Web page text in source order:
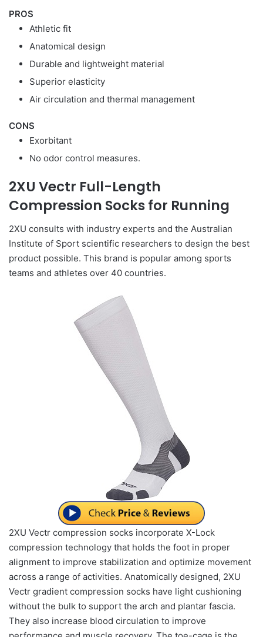
PROS
Athletic fit
Anatomical design
Durable and lightweight material
Superior elasticity
Air circulation and thermal management
CONS
Exorbitant
No odor control measures.
2XU Vectr Full-Length
Compression Socks for Running
2XU consults with industry experts and the Australian
Institute of Sport scientific researchers to design the best
product possible. This brand is popular among sports
teams and athletes over 40 countries.
2XU Vectr compression socks incorporate X-Lock
compression technology that holds the foot in proper
alignment to improve stabilization and optimize movement
across a range of activities. Anatomically designed, 2XU
Vectr gradient compression socks have light cushioning
without the bulk to support the arch and plantar fascia.
They also increase blood circulation to improve